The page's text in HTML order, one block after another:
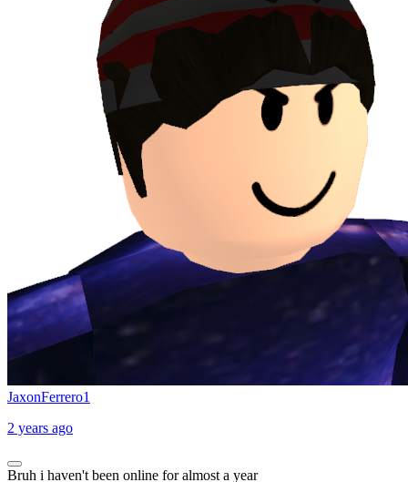
JaxonFerrero1
2 years ago
Bruh i haven't been online for almost a year